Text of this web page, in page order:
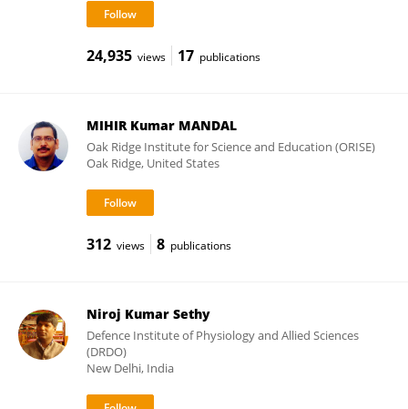
24,935 views 17 publications
MIHIR Kumar MANDAL
Oak Ridge Institute for Science and Education (ORISE)
Oak Ridge, United States
312 views 8 publications
Niroj Kumar Sethy
Defence Institute of Physiology and Allied Sciences
(DRDO)
New Delhi, India